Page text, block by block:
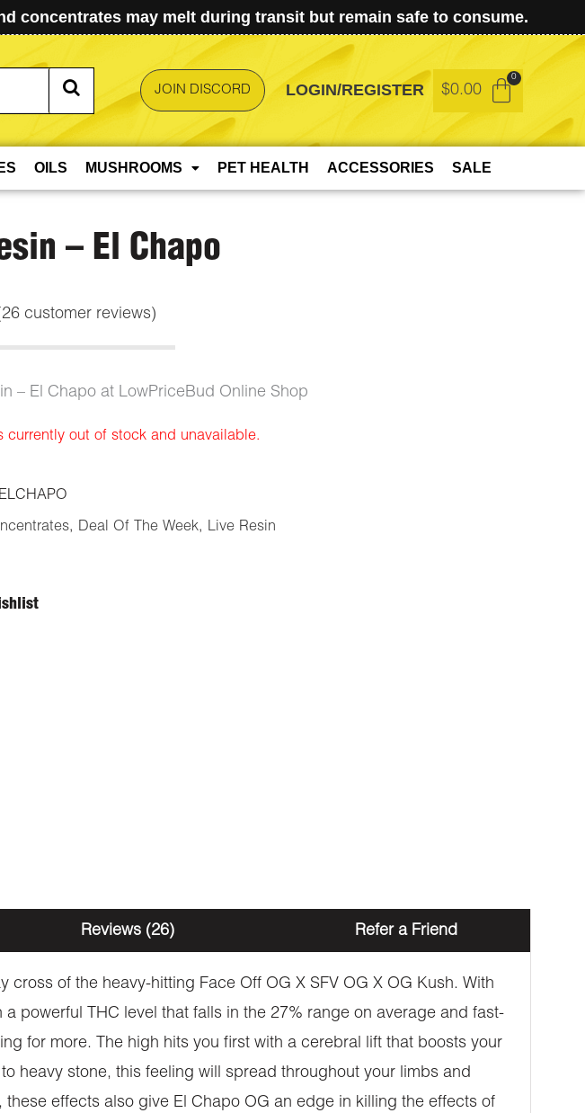
concentrates may melt during transit but remain safe to consume.
JOIN DISCORD LOGIN/REGISTER $0.00
OILS MUSHROOMS PET HEALTH ACCESSORIES SALE
– El Chapo
26customer reviews)
– El Chapo at LowPriceBud Online Shop
currently out of stock and unavailable.
, Deal Of The Week, Live Resin
Reviews (26) Refer a Friend
of the heavy-hitting Face Off OG X SFV OG X OG Kush. With
powerful THC level that falls in the 27% range on average and fast-
for more. The high hits you first with a cerebral lift that boosts your
heavy stone, this feeling will spread throughout your limbs and
effects also give El Chapo OG an edge in killing the effects of